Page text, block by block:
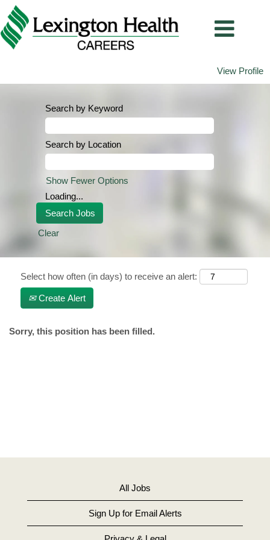
View Profile
Search by Keyword
Search by Location
Show Fewer Options
Loading...
Clear
Select how often (in days) to receive an alert:
Create Alert
Sorry, this position has been filled.
All Jobs
Sign Up for Email Alerts